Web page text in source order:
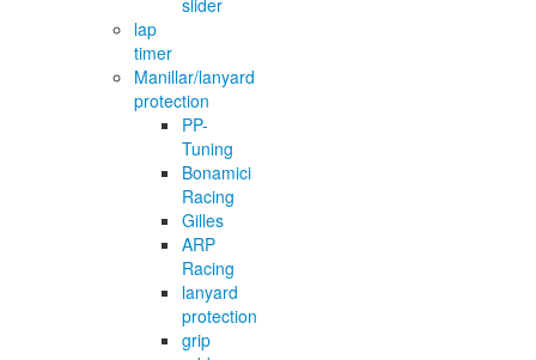
lap
timer
Manillar/lanyard
protection
PP-
Tuning
Bonamici
Racing
Gilles
ARP
Racing
lanyard
protection
grip